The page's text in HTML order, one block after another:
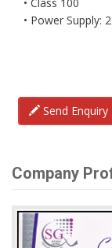
• Power Supply:
Send Enquiry
Company